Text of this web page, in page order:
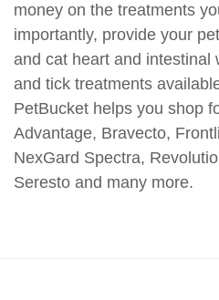
money on the treatments
importantly, provide your
and cat heart and intestinal
and tick treatments
PetBucket helps you shop
Advantage, Bravecto,
NexGard Spectra,
Seresto and many more.